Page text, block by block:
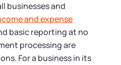
businesses and
and expense
basic reporting at no
processing are
For a business in its